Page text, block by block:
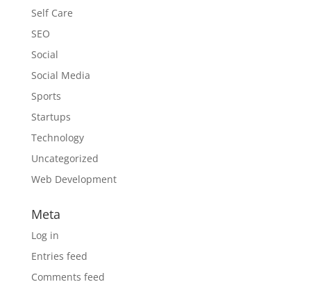
Self Care
SEO
Social
Social Media
Sports
Startups
Technology
Uncategorized
Web Development
Meta
Log in
Entries feed
Comments feed